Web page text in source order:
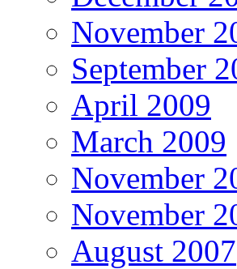
November
September
April 2009
March 2009
November
November
August 2007